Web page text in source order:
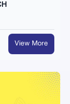
View More